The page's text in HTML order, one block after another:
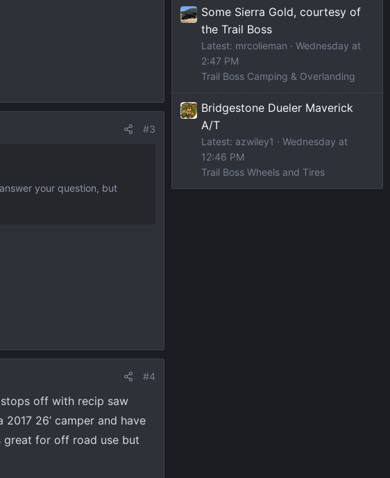
#3
your question, but
#4
off with recip saw
26’ camper and have
great for off road use but
Some Sierra Gold, courtesy of
the Trail Boss
Latest: mrcolieman
Wednesday at
2:47 PM
Trail Boss Camping & Overlanding
Bridgestone Dueler Maverick
A/T
Latest: azwiley1
Wednesday at
12:46 PM
Trail Boss Wheels and Tires